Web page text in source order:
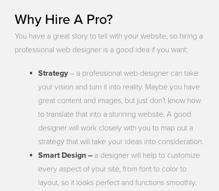
Why Hire A Pro?
You have a great story to tell with your website, so hiring a
professional web designer is a good idea if you want:
Strategy– a professional web designer can take
your vision and turn it into reality. Maybe you have
great content and images, but just don’t know how
to translate that into a stunning website. A good
designer will work closely with you to map out a
strategy that will take your ideas into consideration.
Smart Design – a designer will help to customize
every aspect of your site, from font to color to
layout, so it looks perfect and functions smoothly.